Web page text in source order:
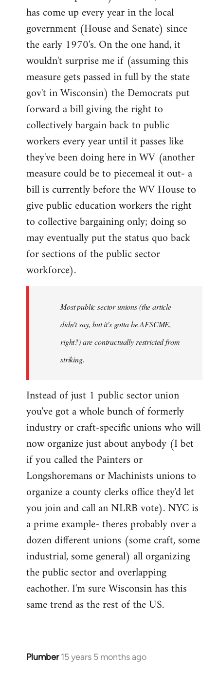
has come up every year in the local
government (House and Senate) since
the early 1970's. On the one hand, it
wouldn't surprise me if (assuming this
measure gets passed in full by the state
gov't in Wisconsin) the Democrats put
forward a bill giving the right to
collectively bargain back to public
workers every year until it passes like
they've been doing here in WV (another
measure could be to piecemeal it out- a
bill is currently before the WV House to
give public education workers the right
to collective bargaining only; doing so
may eventually put the status quo back
for sections of the public sector
workforce).
Most public sector unions (the article
didn't say, but it's gotta be AFSCME,
right?) are contractually restricted from
striking.
Instead of just 1 public sector union
you've got a whole bunch of formerly
industry or craft-specific unions who will
now organize just about anybody (I bet
if you called the Painters or
Longshoremans or Machinists unions to
organize a county clerks office they'd let
you join and call an NLRB vote). NYC is
a prime example- theres probably over a
dozen different unions (some craft, some
industrial, some general) all organizing
the public sector and overlapping
eachother. I'm sure Wisconsin has this
same trend as the rest of the US.
Plumber 15 years 5 months ago
In